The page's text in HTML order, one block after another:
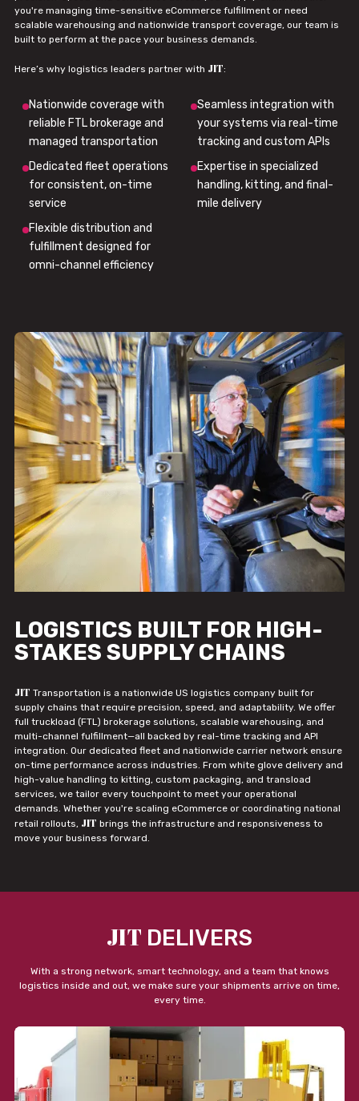
you're managing time-sensitive eCommerce fulfillment or need
scalable warehousing and nationwide transport coverage, our team is
built to perform at the pace your business demands.
Here’s why logistics leaders partner with JIT:
Nationwide coverage with
reliable FTL brokerage and
managed transportation
Seamless integration with
your systems via real-time
tracking and custom APIs
Dedicated fleet operations
for consistent, on-time
service
Expertise in specialized
handling, kitting, and final-
mile delivery
Flexible distribution and
fulfillment designed for
omni-channel efficiency
LOGISTICS BUILT FOR HIGH-
STAKES SUPPLY CHAINS
JIT Transportation is a nationwide US logistics company built for
supply chains that require precision, speed, and adaptability. We offer
full truckload (FTL) brokerage solutions, scalable warehousing, and
multi-channel fulfillment—all backed by real-time tracking and API
integration. Our dedicated fleet and nationwide carrier network ensure
on-time performance across industries. From white glove delivery and
high-value handling to kitting, custom packaging, and transload
services, we tailor every touchpoint to meet your operational
demands. Whether you're scaling eCommerce or coordinating national
retail rollouts, JIT brings the infrastructure and responsiveness to
move your business forward.
JIT DELIVERS
With a strong network, smart technology, and a team that knows
logistics inside and out, we make sure your shipments arrive on time,
every time.